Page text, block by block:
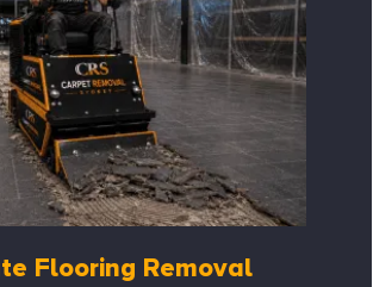
Flooring Removal